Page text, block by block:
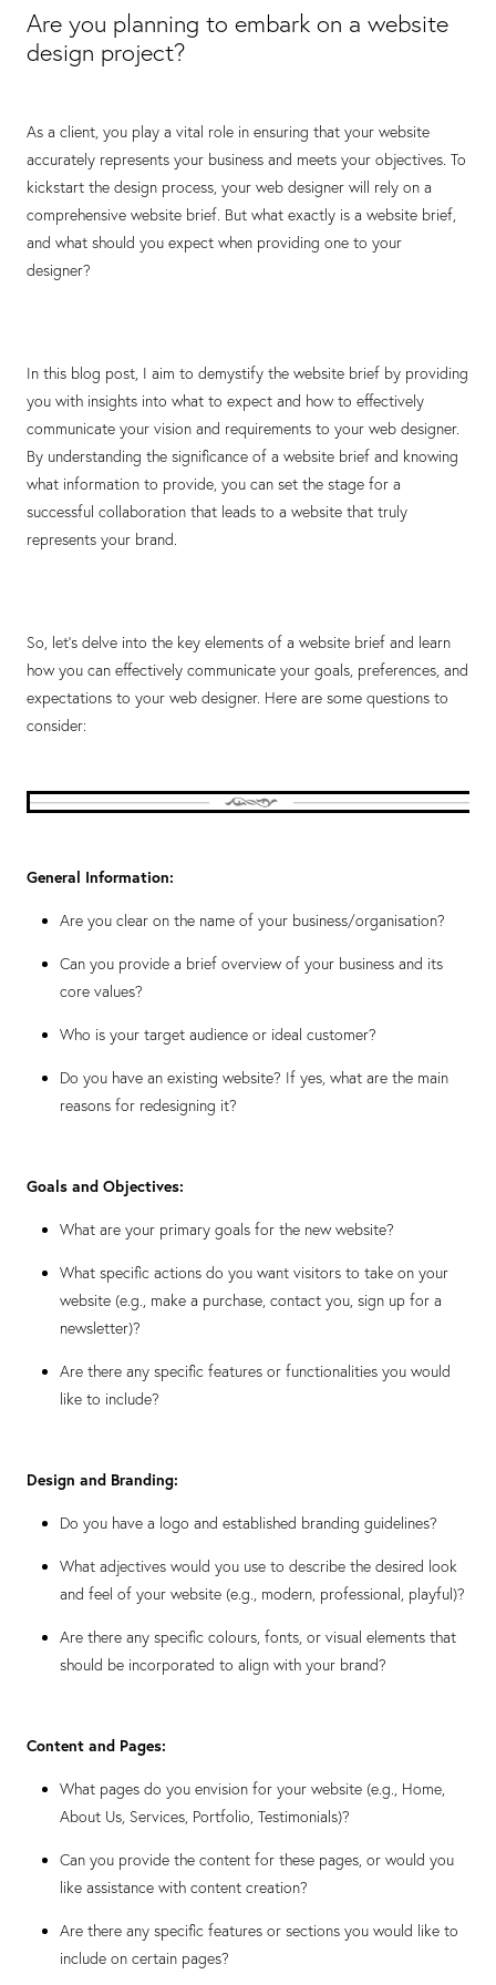
Are you planning to embark on a website
design project?
As a client, you play a vital role in ensuring that your website
accurately represents your business and meets your objectives. To
kickstart the design process, your web designer will rely on a
comprehensive website brief. But what exactly is a website brief,
and what should you expect when providing one to your
designer?
In this blog post, I aim to demystify the website brief by providing
you with insights into what to expect and how to effectively
communicate your vision and requirements to your web designer.
By understanding the significance of a website brief and knowing
what information to provide, you can set the stage for a
successful collaboration that leads to a website that truly
represents your brand.
So, let's delve into the key elements of a website brief and learn
how you can effectively communicate your goals, preferences, and
expectations to your web designer. Here are some questions to
consider:
General Information:
Are you clear on the name of your business/organisation?
Can you provide a brief overview of your business and its
core values?
Who is your target audience or ideal customer?
Do you have an existing website? If yes, what are the main
reasons for redesigning it?
Goals and Objectives:
What are your primary goals for the new website?
What specific actions do you want visitors to take on your
website (e.g., make a purchase, contact you, sign up for a
newsletter)?
Are there any specific features or functionalities you would
like to include?
Design and Branding:
Do you have a logo and established branding guidelines?
What adjectives would you use to describe the desired look
and feel of your website (e.g., modern, professional, playful)?
Are there any specific colours, fonts, or visual elements that
should be incorporated to align with your brand?
Content and Pages:
What pages do you envision for your website (e.g., Home,
About Us, Services, Portfolio, Testimonials)?
Can you provide the content for these pages, or would you
like assistance with content creation?
Are there any specific features or sections you would like to
include on certain pages?